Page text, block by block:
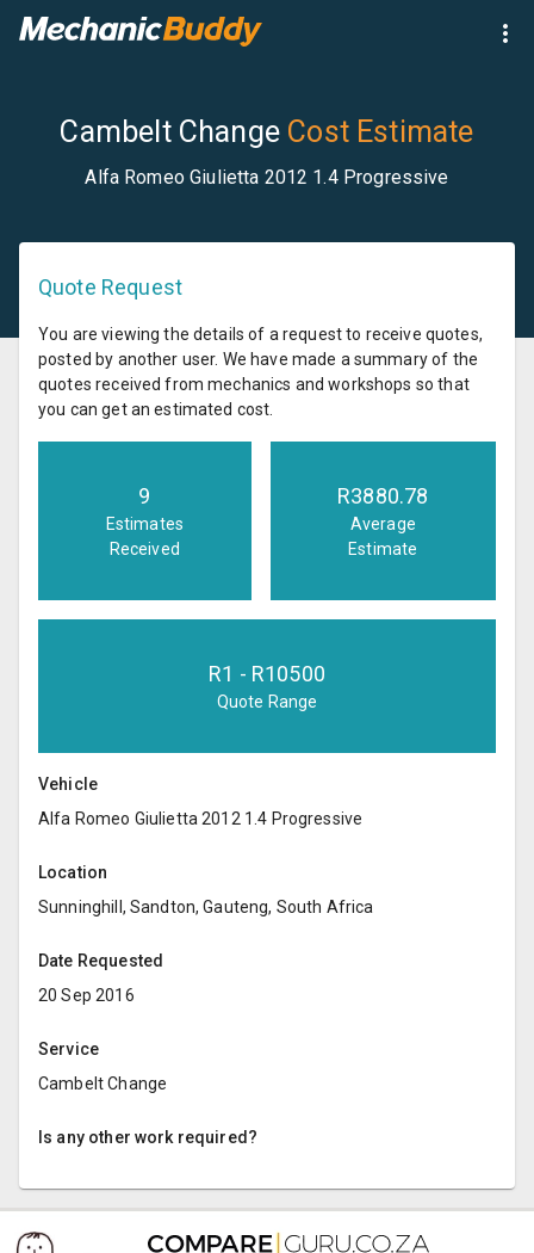
Cambelt Change Cost Estimate
Alfa Romeo Giulietta 2012 1.4 Progressive
Quote Request
You are viewing the details of a request to receive quotes,
posted by another user. We have made a summary of the
quotes received from mechanics and workshops so that
you can get an estimated cost.
9
Estimates
Received
R3880.78
Average
Estimate
R1 - R10500
Quote Range
Vehicle
Alfa Romeo Giulietta 2012 1.4 Progressive
Location
Sunninghill, Sandton, Gauteng, South Africa
Date Requested
20 Sep 2016
Service
Cambelt Change
Is any other work required?